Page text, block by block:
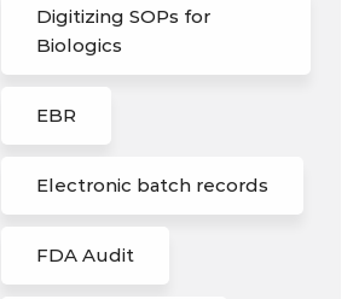
Digitizing SOPs for
Biologics
EBR
Electronic batch records
FDA Audit